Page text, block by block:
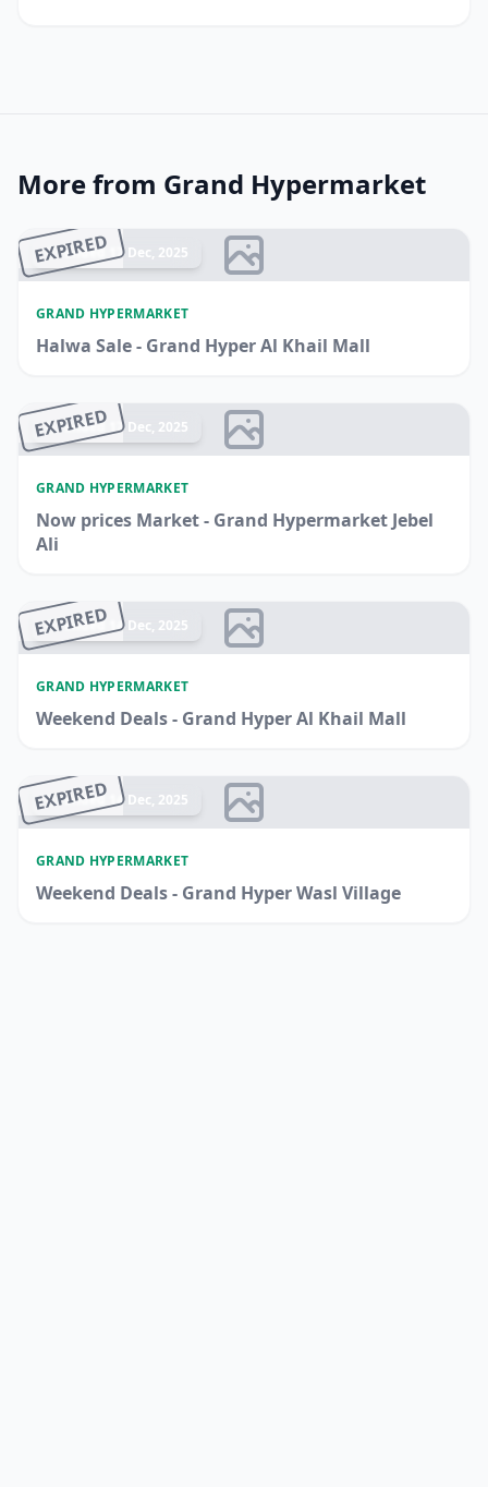
More from Grand Hypermarket
EXPIRED
Ended 17 Dec, 2025
GRAND HYPERMARKET
Halwa Sale - Grand Hyper Al Khail Mall
EXPIRED
Ended 17 Dec, 2025
GRAND HYPERMARKET
Now prices Market - Grand Hypermarket Jebel
Ali
EXPIRED
Ended 14 Dec, 2025
GRAND HYPERMARKET
Weekend Deals - Grand Hyper Al Khail Mall
EXPIRED
Ended 14 Dec, 2025
GRAND HYPERMARKET
Weekend Deals - Grand Hyper Wasl Village